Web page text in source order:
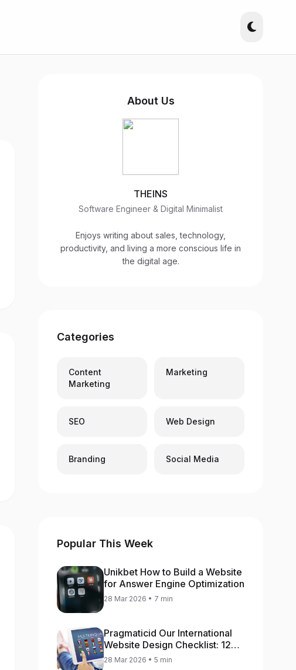
About Us
THEINS
Software Engineer & Digital Minimalist
Enjoys writing about sales, technology,
productivity, and living a more conscious life in
the digital age.
Categories
Content
Marketing
Marketing
SEO Web Design
Branding Social Media
Popular This Week
Unikbet How to Build a Website
for Answer Engine Optimization
28 Mar 2026 • 7 min
Pragmaticid Our International
Website Design Checklist: 12
Key Stages
28 Mar 2026 • 5 min